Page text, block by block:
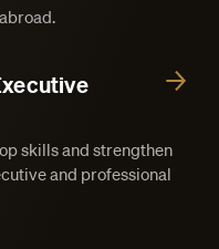
skills and strengthen
and professional